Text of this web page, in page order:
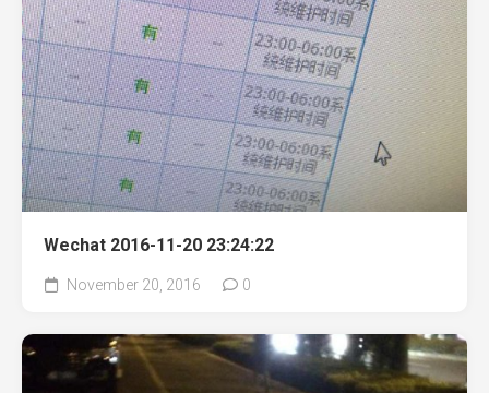
Wechat 2016-11-20 23:24:22
November 20, 2016 0